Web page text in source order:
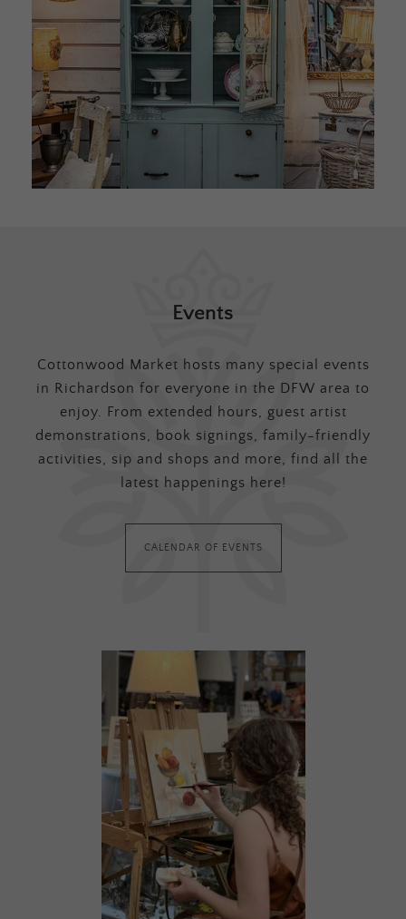
Events
Cottonwood Market hosts many special events
in Richardson for everyone in the DFW area to
enjoy. From extended hours, guest artist
demonstrations, book signings, family-friendly
activities, sip and shops and more, find all the
latest happenings here!
CALENDAR OF EVENTS